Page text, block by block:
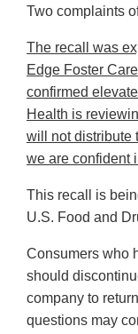
Two complaints
The recall was
Edge Foster
confirmed
Health is
will not distribute
we are confident
This recall is
U.S. Food and
Consumers who
should
company to
questions may